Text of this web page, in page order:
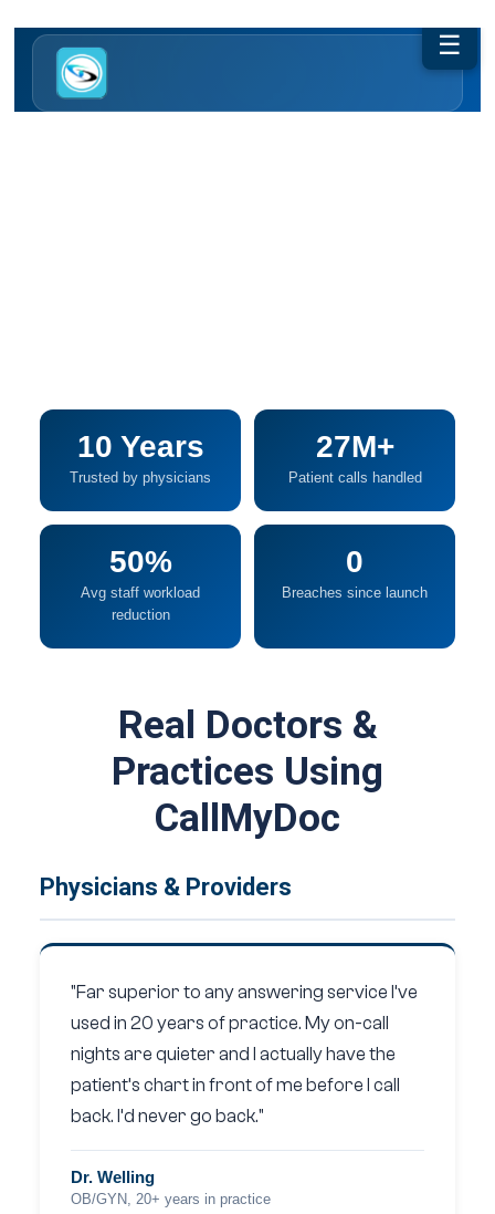
10 Years
Trusted by physicians
27M+
Patient calls handled
50%
Avg staff workload
reduction
0
Breaches since launch
Real Doctors &
Practices Using
CallMyDoc
Physicians & Providers
"Far superior to any answering service I’ve
used in 20 years of practice. My on-call
nights are quieter and I actually have the
patient’s chart in front of me before I call
back. I’d never go back."
Dr. Welling
OB/GYN, 20+ years in practice
☰